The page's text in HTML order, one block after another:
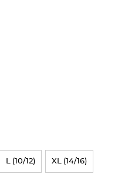
L (10/12) XL (14/16)